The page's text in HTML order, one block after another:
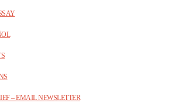
– EMAIL NEWSLETTER